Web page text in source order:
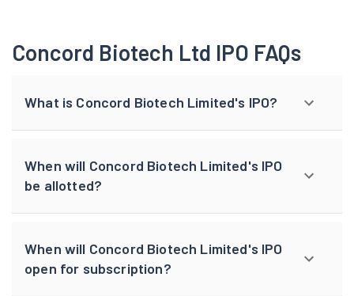
Concord Biotech Ltd IPO FAQs
What is Concord Biotech Limited's IPO?
When will Concord Biotech Limited's IPO
be allotted?
When will Concord Biotech Limited's IPO
open for subscription?